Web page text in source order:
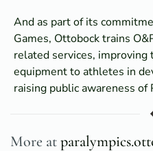
And as part of its
Games, Ottobock trains
related services, improving
equipment to athletes in
raising public awareness of
More at